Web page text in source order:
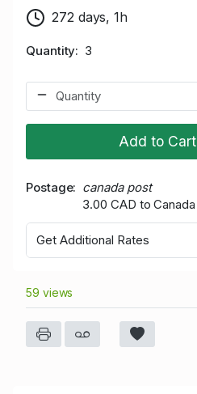
272 days, 1h
Quantity 3
Add to Cart
Postage
canada post
3.00 CAD to Canada
Get Additional Rates
59 views